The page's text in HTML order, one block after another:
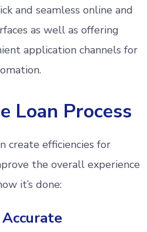
and seamless online and
as well as offering
application channels for
Loan Process
create efficiencies for
the overall experience
it’s done: